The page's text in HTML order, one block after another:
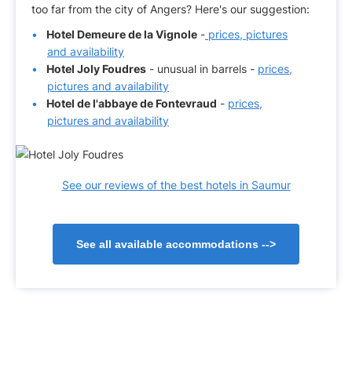
too far from the city of Angers? Here's our suggestion:
Hotel Demeure de la Vignole - prices, pictures
and availability
Hotel Joly Foudres - unusual in barrels - prices,
pictures and availability
Hotel de l'abbaye de Fontevraud - prices,
pictures and availability
See our reviews of the best hotels in Saumur
See all available accommodations -->